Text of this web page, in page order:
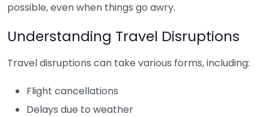
possible, even when things go awry.
Understanding Travel Disruptions
Travel disruptions can take various forms, including:
Flight cancellations
Delays due to weather